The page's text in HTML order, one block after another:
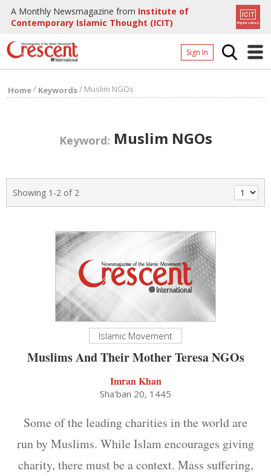
A Monthly Newsmagazine from Institute of
Contemporary Islamic Thought (ICIT)
Sign In
About
Home/ Keywords/ Muslim NGOs
Keyword: Muslim NGOs
Showing 1-2 of 2
Islamic Movement
Muslims And Their Mother Teresa NGOs
Imran Khan
Sha'ban 20, 1445
Some of the leading charities in the world are
run by Muslims. While Islam encourages giving
charity, there must be a context. Mass suffering,